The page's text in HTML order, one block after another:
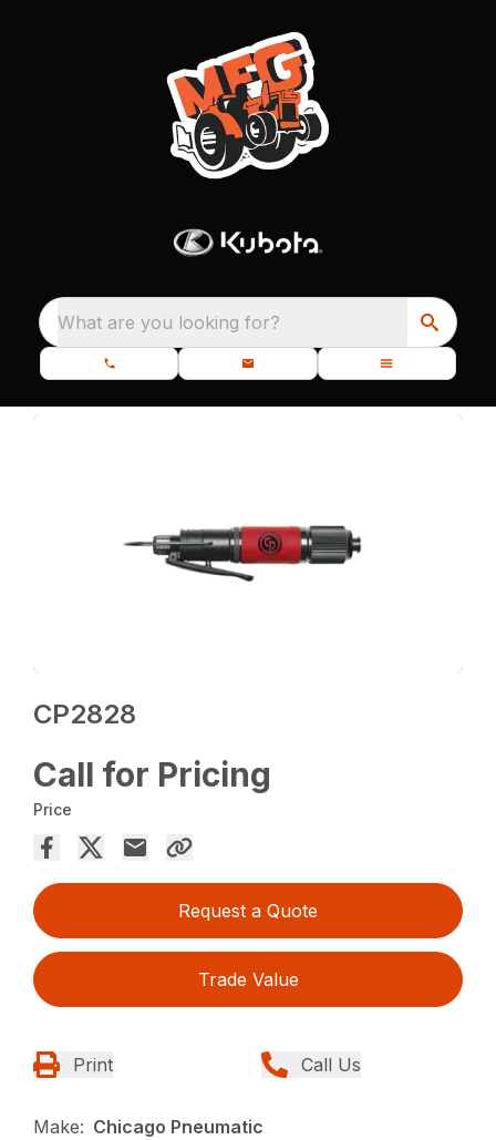
What are you looking for?
CP2828
Call for Pricing
Price
Request a Quote
Trade Value
Print Call Us
Make: Chicago Pneumatic